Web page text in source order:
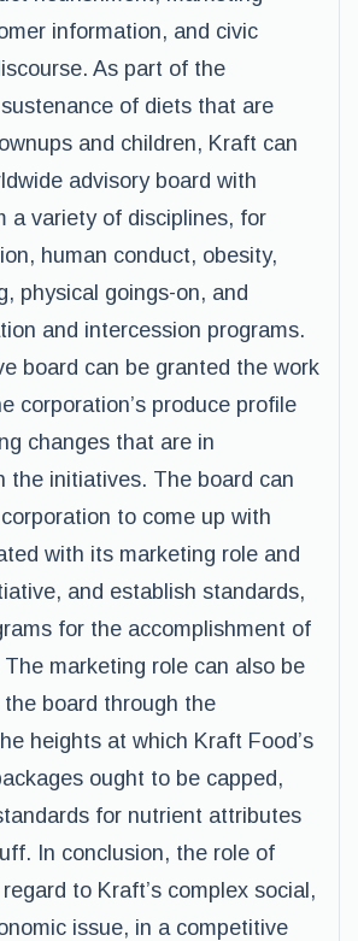
information, and civic
As part of the
of diets that are
and children, Kraft can
advisory board with
a variety of disciplines, for
human conduct, obesity,
physical goings-on, and
and intercession programs.
board can be granted the work
corporation’s produce profile
changes that are in
the initiatives. The board can
to come up with
with its marketing role and
and establish standards,
for the accomplishment of
marketing role can also be
board through the
heights at which Kraft Food’s
ought to be capped,
for nutrient attributes
In conclusion, the role of
to Kraft’s complex social,
issue, in a competitive